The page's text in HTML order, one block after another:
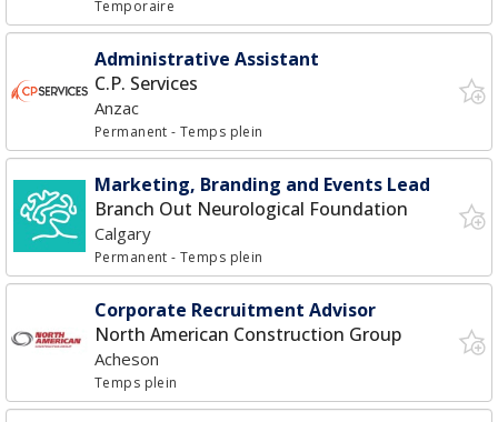
Temporaire
Administrative Assistant
C.P. Services
Anzac
Permanent- Temps plein
Marketing, Branding and Events Lead
Branch Out Neurological Foundation
Calgary
Permanent- Temps plein
Corporate Recruitment Advisor
North American Construction Group
Acheson
Temps plein